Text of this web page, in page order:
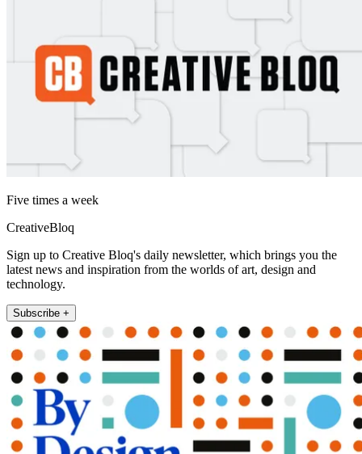
Five times a week
CreativeBloq
Sign up to Creative Bloq's daily newsletter, which brings you the
latest news and inspiration from the worlds of art, design and
technology.
Subscribe +